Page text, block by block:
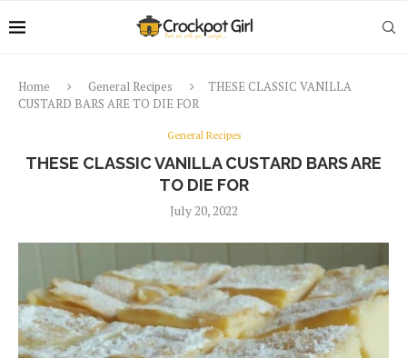
Home General Recipes
THESE CLASSIC VANILLA
CUSTARD BARS ARE TO DIE FOR
General Recipes
THESE CLASSIC VANILLA CUSTARD BARS ARE
TO DIE FOR
July 20, 2022